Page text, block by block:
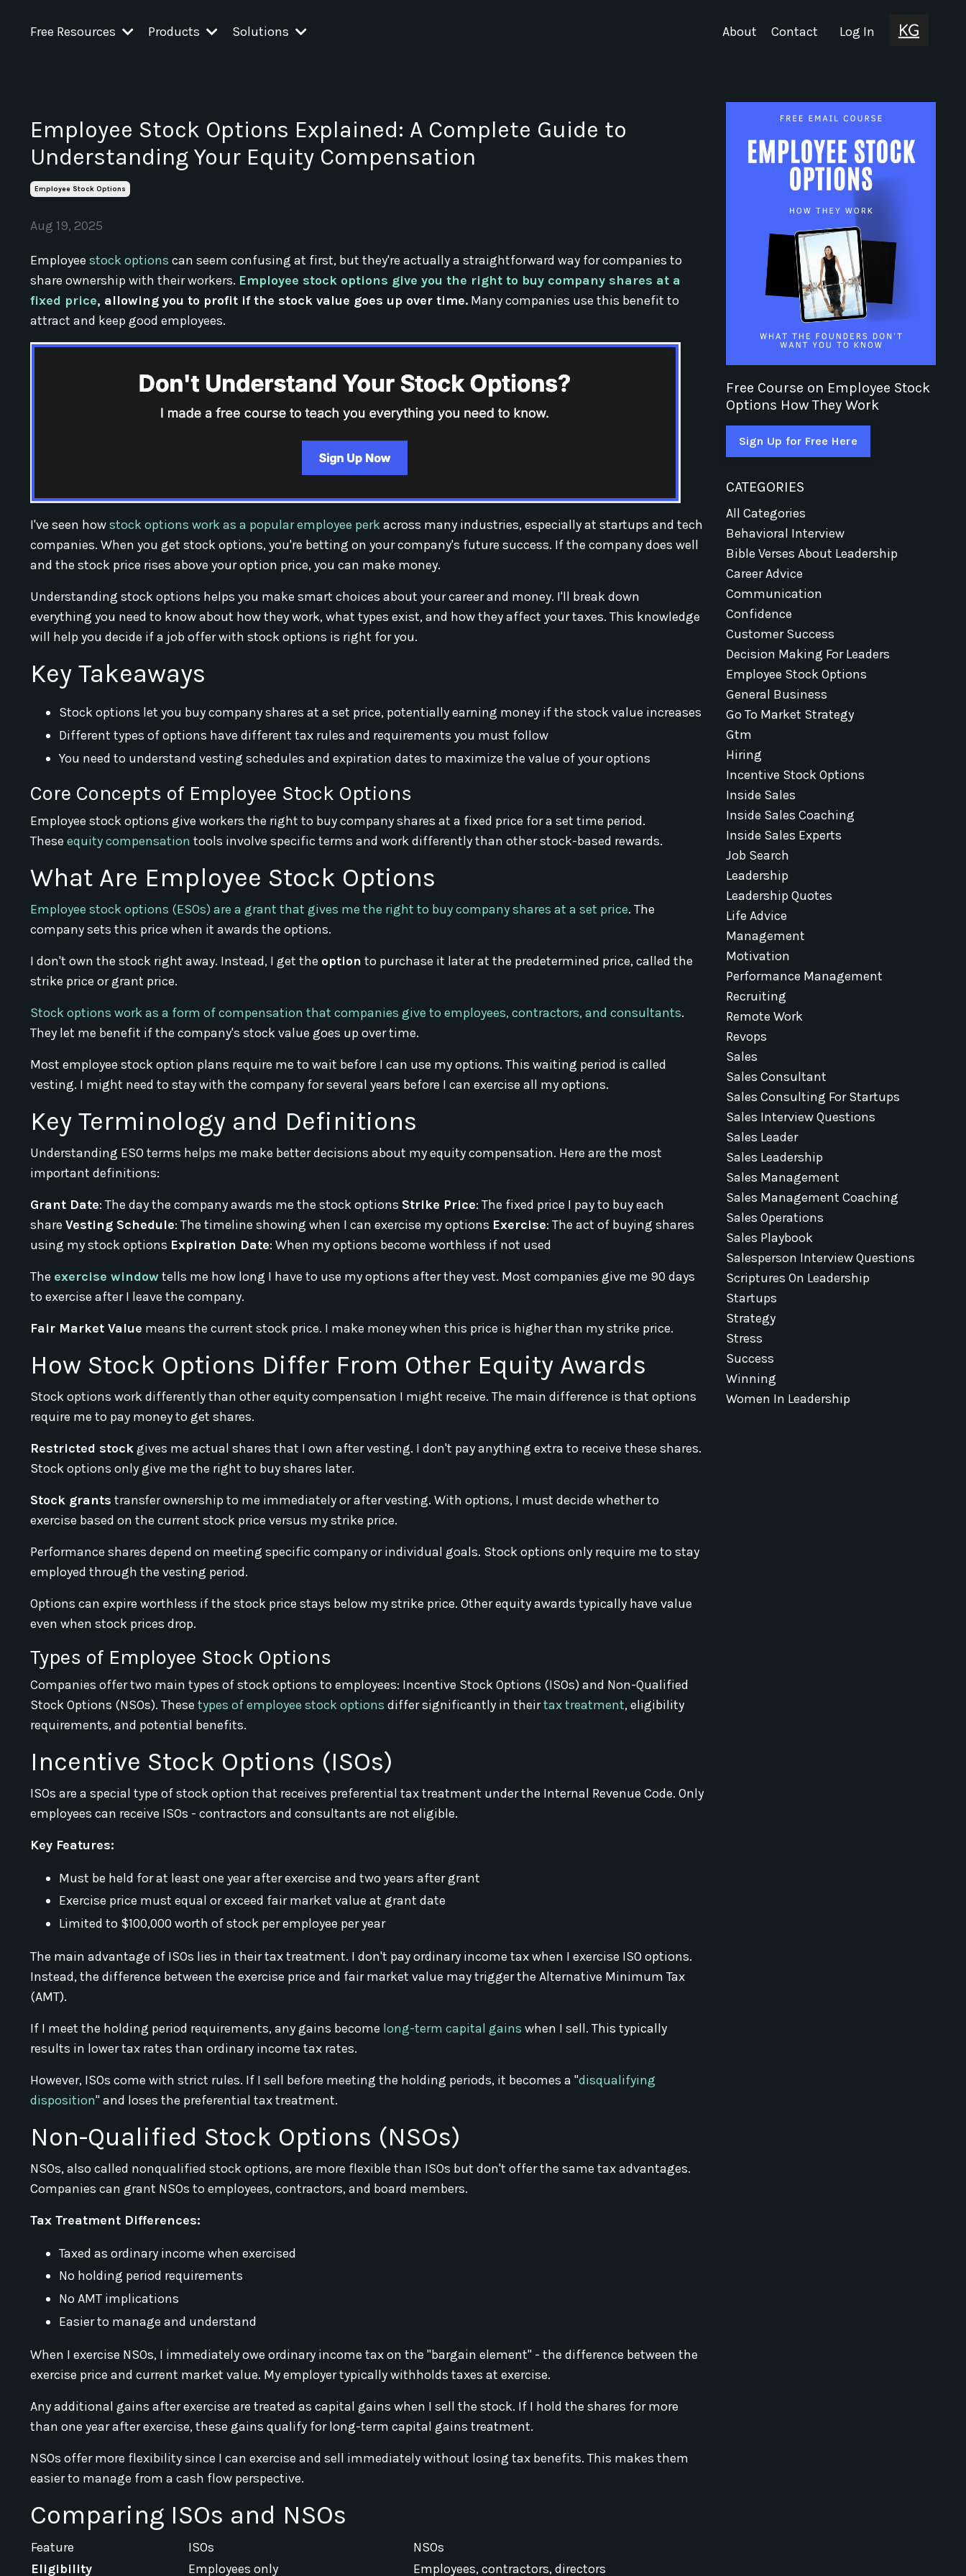
Free Resources Products Solutions About Contact Log In
Employee Stock Options Explained: A Complete Guide to
Understanding Your Equity Compensation
Employee Stock Options
Aug 19, 2025
Employee stock options can seem confusing at first, but they're actually a straightforward way for companies to
share ownership with their workers. Employee stock options give you the right to buy company shares at a
fixed price, allowing you to profit if the stock value goes up over time. Many companies use this benefit to
attract and keep good employees.
I've seen howstock options work as a popular employee perkacross many industries, especially at startups and tech
companies. When you get stock options, you're betting on your company's future success. If the company does well
and the stock price rises above your option price, you can make money.
Understanding stock options helps you make smart choices about your career and money. I'll break down
everything you need to know about how they work, what types exist, and how they affect your taxes. This knowledge
will help you decide if a job offer with stock options is right for you.
Key Takeaways
Stock options let you buy company shares at a set price, potentially earning money if the stock value increases
Different types of options have different tax rules and requirements you must follow
You need to understand vesting schedules and expiration dates to maximize the value of your options
Core Concepts of Employee Stock Options
Employee stock options give workers the right to buy company shares at a fixed price for a set time period.
These equity compensation tools involve specific terms and work differently than other stock-based rewards.
What Are Employee Stock Options
Employee stock options (ESOs) are a grant that gives me the right to buy company shares at a set price. The
company sets this price when it awards the options.
I don't own the stock right away. Instead, I get the option to purchase it later at the predetermined price, called the
strike price or grant price.
Stock options work as a form of compensation that companies give to employees, contractors, and consultants.
They let me benefit if the company's stock value goes up over time.
Most employee stock option plans require me to wait before I can use my options. This waiting period is called
vesting. I might need to stay with the company for several years before I can exercise all my options.
Key Terminology and Definitions
Understanding ESO terms helps me make better decisions about my equity compensation. Here are the most
important definitions:
Grant Date: The day the company awards me the stock options Strike Price: The fixed price I pay to buy each
share Vesting Schedule: The timeline showing when I can exercise my options Exercise: The act of buying shares
using my stock options Expiration Date: When my options become worthless if not used
The exercise windowtells me how long I have to use my options after they vest. Most companies give me 90 days
to exercise after I leave the company.
Fair Market Value means the current stock price. I make money when this price is higher than my strike price.
How Stock Options Differ From Other Equity Awards
Stock options work differently than other equity compensation I might receive. The main difference is that options
require me to pay money to get shares.
Restricted stockgives me actual shares that I own after vesting. I don't pay anything extra to receive these shares.
Stock options only give me the right to buy shares later.
Stock grants transfer ownership to me immediately or after vesting. With options, I must decide whether to
exercise based on the current stock price versus my strike price.
Performance shares depend on meeting specific company or individual goals. Stock options only require me to stay
employed through the vesting period.
Options can expire worthless if the stock price stays below my strike price. Other equity awards typically have value
even when stock prices drop.
Types of Employee Stock Options
Companies offer two main types of stock options to employees: Incentive Stock Options (ISOs) and Non-Qualified
Stock Options (NSOs). These types of employee stock options differ significantly in theirtax treatment, eligibility
requirements, and potential benefits.
Incentive Stock Options (ISOs)
ISOs are a special type of stock option that receives preferential tax treatment under the Internal Revenue Code. Only
employees can receive ISOs - contractors and consultants are not eligible.
Key Features:
Must be held for at least one year after exercise and two years after grant
Exercise price must equal or exceed fair market value at grant date
Limited to $100,000 worth of stock per employee per year
The main advantage of ISOs lies in their tax treatment. I don't pay ordinary income tax when I exercise ISO options.
Instead, the difference between the exercise price and fair market value may trigger the Alternative Minimum Tax
(AMT).
If I meet the holding period requirements, any gains become long-term capital gains when I sell. This typically
results in lower tax rates than ordinary income tax rates.
However, ISOs come with strict rules. If I sell before meeting the holding periods, it becomes a "disqualifying
disposition" and loses the preferential tax treatment.
Non-Qualified Stock Options (NSOs)
NSOs, also called nonqualified stock options, are more flexible than ISOs but don't offer the same tax advantages.
Companies can grant NSOs to employees, contractors, and board members.
Tax Treatment Differences:
Taxed as ordinary income when exercised
No holding period requirements
No AMT implications
Easier to manage and understand
When I exercise NSOs, I immediately owe ordinary income tax on the "bargain element" - the difference between the
exercise price and current market value. My employer typically withholds taxes at exercise.
Any additional gains after exercise are treated as capital gains when I sell the stock. If I hold the shares for more
than one year after exercise, these gains qualify for long-term capital gains treatment.
NSOs offer more flexibility since I can exercise and sell immediately without losing tax benefits. This makes them
easier to manage from a cash flow perspective.
Comparing ISOs and NSOs
Feature ISOs
NSOs
Eligibility
Employees only Employees, contractors, directors
Free Course on Employee Stock
Options How They Work
Sign Up for Free Here
CATEGORIES
All Categories
Behavioral Interview
Bible Verses About Leadership
Career Advice
Communication
Confidence
Customer Success
Decision Making For Leaders
Employee Stock Options
General Business
Go To Market Strategy
Gtm
Hiring
Incentive Stock Options
Inside Sales
Inside Sales Coaching
Inside Sales Experts
Job Search
Leadership
Leadership Quotes
Life Advice
Management
Motivation
Performance Management
Recruiting
Remote Work
Revops
Sales
Sales Consultant
Sales Consulting For Startups
Sales Interview Questions
Sales Leader
Sales Leadership
Sales Management
Sales Management Coaching
Sales Operations
Sales Playbook
Salesperson Interview Questions
Scriptures On Leadership
Startups
Strategy
Stress
Success
Winning
Women In Leadership